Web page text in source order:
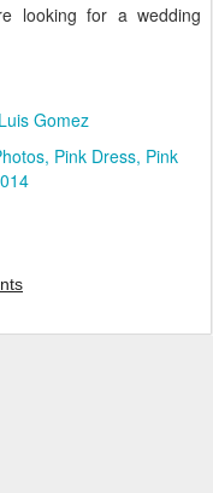
looking for a wedding
Luis Gomez
Pink Dress Pink